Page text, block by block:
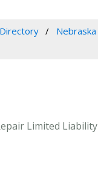
Nebraska
Limited